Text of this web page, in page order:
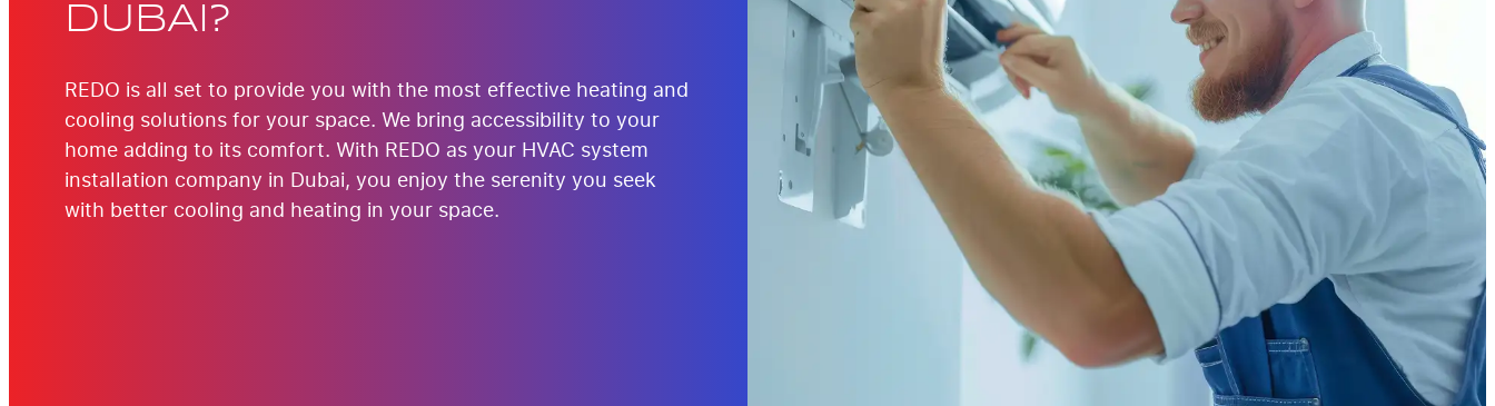
DUBAI?
REDO is all set to provide you with the most effective heating and
cooling solutions for your space. We bring accessibility to your
home adding to its comfort. With REDO as your HVAC system
installation company in Dubai, you enjoy the serenity you seek
with better cooling and heating in your space.